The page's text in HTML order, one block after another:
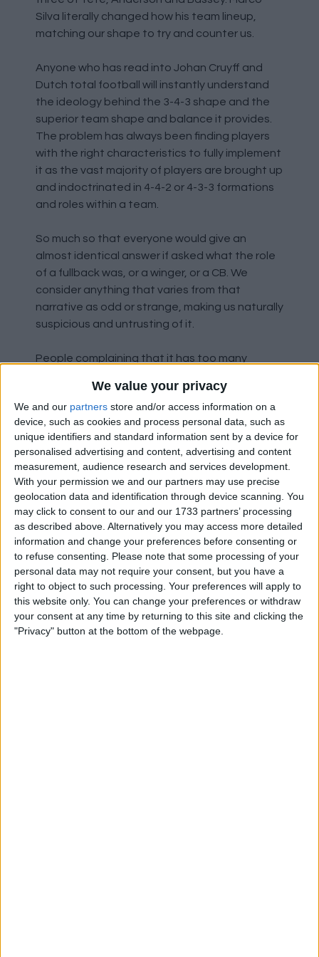
We value your privacy
We and our partners store and/or access information on a
device, such as cookies and process personal data, such as
unique identifiers and standard information sent by a device for
personalised advertising and content, advertising and content
measurement, audience research and services development.
With your permission we and our partners may use precise
geolocation data and identification through device scanning. You
may click to consent to our and our 1733 partners’ processing
as described above. Alternatively you may access more detailed
information and change your preferences before consenting or
to refuse consenting. Please note that some processing of your
personal data may not require your consent, but you have a
right to object to such processing. Your preferences will apply to
this website only. You can change your preferences or withdraw
your consent at any time by returning to this site and clicking the
"Privacy" button at the bottom of the webpage.
Silva literally changed how his team lineup,
matching our shape to try and counter us.
Anyone who has read into Johan Cruyff and
Dutch total football will instantly understand
the ideology behind the 3-4-3 shape and the
superior team shape and balance it provides.
The problem has always been finding players
with the right characteristics to fully implement
it as the vast majority of players are brought up
and indoctrinated in 4-4-2 or 4-3-3 formations
and roles within a team.
So much so that everyone would give an
almost identical answer if asked what the role
of a fullback was, or a winger, or a CB. We
consider anything that varies from that
narrative as odd or strange, making us naturally
suspicious and untrusting of it.
People complaining that it has too many
defenders, Yoro, MdL, Dorgu and Shaw, two
natural CBs and two natural fullbacks. Just like
if we played 4-3-3 / 4-2-3-1.
Formations are just a rough starting position to
help players understand their role in the team.
All professional managers / coaches will use
multiple 'formations' during a game. Their team
will have a formation for when they have the
ball, and a different one for when they don't.
They might have various ones for when they
have the ball depending on what the game
state is. One for trying to get a goal and
another for trying to keep possession and slow
the game down, they might even have one for